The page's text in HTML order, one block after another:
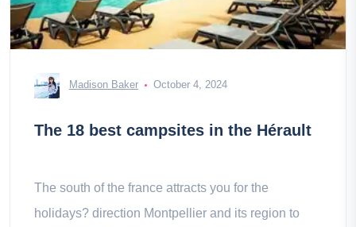
Madison Baker October 4, 2024
The 18 best campsites in the Hérault
The south of the france attracts you for the
holidays? direction Montpellier and its region to